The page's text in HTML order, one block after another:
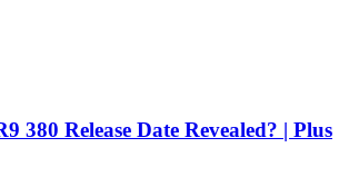
380 Release Date Revealed? | Plus